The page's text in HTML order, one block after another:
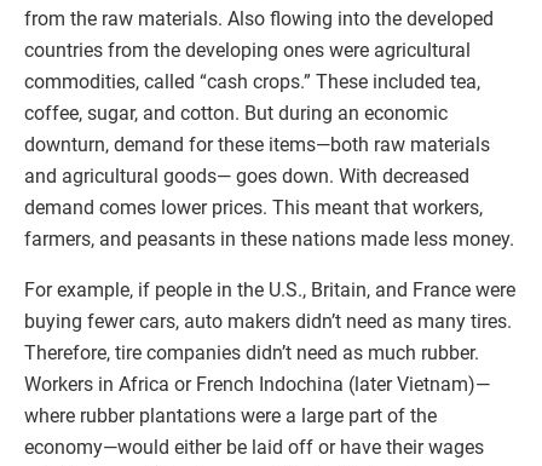
from the raw materials. Also flowing into the developed
countries from the developing ones were agricultural
commodities, called “cash crops.” These included tea,
coffee, sugar, and cotton. But during an economic
downturn, demand for these items—both raw materials
and agricultural goods— goes down. With decreased
demand comes lower prices. This meant that workers,
farmers, and peasants in these nations made less money.
For example, if people in the U.S., Britain, and France were
buying fewer cars, auto makers didn’t need as many tires.
Therefore, tire companies didn’t need as much rubber.
Workers in Africa or French Indochina (later Vietnam)—
where rubber plantations were a large part of the
economy—would either be laid off or have their wages